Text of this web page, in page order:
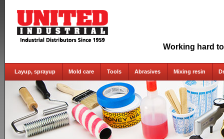
Working hard
Layup, sprayup Mold care Tools Abrasives Mixing resin